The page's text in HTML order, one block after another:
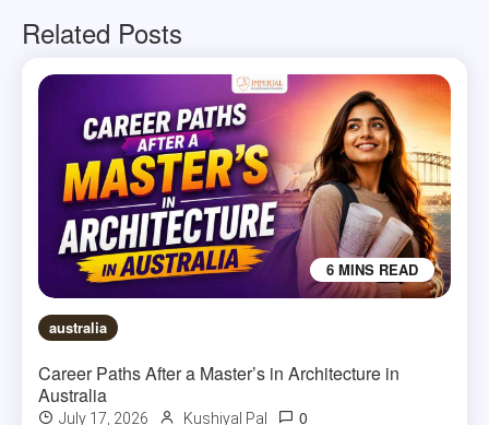
Related Posts
6 MINS READ
australia
Career Paths After a Master’s in Architecture in
Australia
July 17, 2026 Kushiyal Pal 0